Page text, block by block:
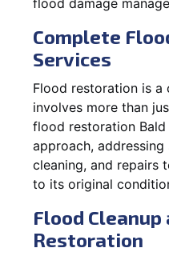
Complete
Services
Flood restoration is a
involves more than
flood restoration
approach,
cleaning, and repairs
to its original
Flood
Restoration